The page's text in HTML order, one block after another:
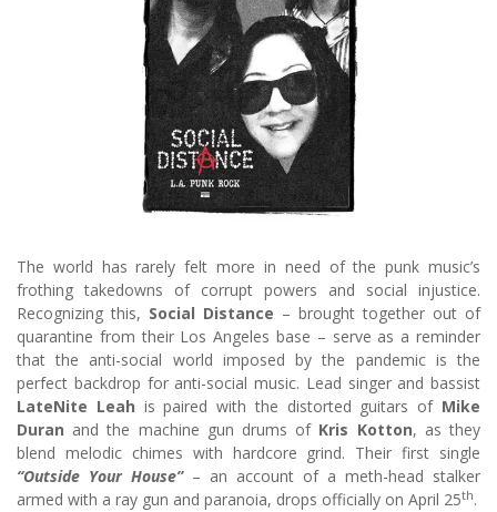
The world has rarely felt more in need of the punk music’s
frothing takedowns of corrupt powers and social injustice.
Recognizing this, Social Distance – brought together out of
quarantine from their Los Angeles base – serve as a reminder
that the anti-social world imposed by the pandemic is the
perfect backdrop for anti-social music. Lead singer and bassist
LateNite Leah is paired with the distorted guitars of Mike
Duran and the machine gun drums of Kris Kotton, as they
blend melodic chimes with hardcore grind. Their first single
“Outside Your House”– an account of a meth-head stalker
armed with a ray gun and paranoia, drops officially on April 25th.